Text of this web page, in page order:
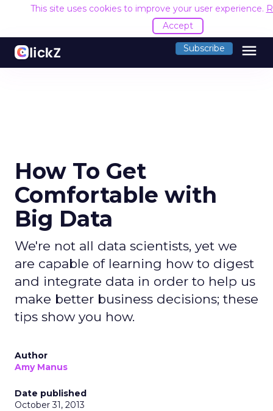
This site uses cookies to improve your user experience.
Accept
Subscribe menu
How To Get
Comfortable with
Big Data
We're not all data scientists, yet we
are capable of learning how to digest
and integrate data in order to help us
make better business decisions; these
tips show you how.
Author
Amy Manus
Date published
October 31, 2013